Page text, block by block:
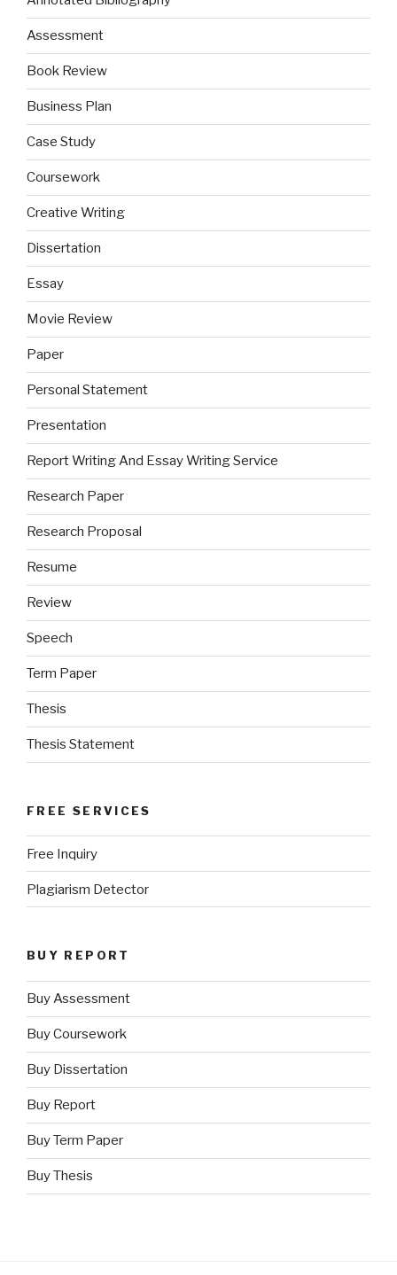
Assessment
Book Review
Business Plan
Case Study
Coursework
Creative Writing
Dissertation
Essay
Movie Review
Paper
Personal Statement
Presentation
Report Writing And Essay Writing Service
Research Paper
Research Proposal
Resume
Review
Speech
Term Paper
Thesis
Thesis Statement
FREE SERVICES
Free Inquiry
Plagiarism Detector
BUY REPORT
Buy Assessment
Buy Coursework
Buy Dissertation
Buy Report
Buy Term Paper
Buy Thesis